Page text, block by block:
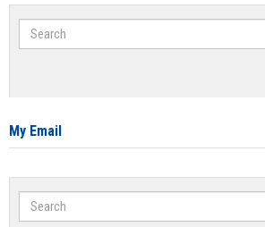
Search
My Email
Search